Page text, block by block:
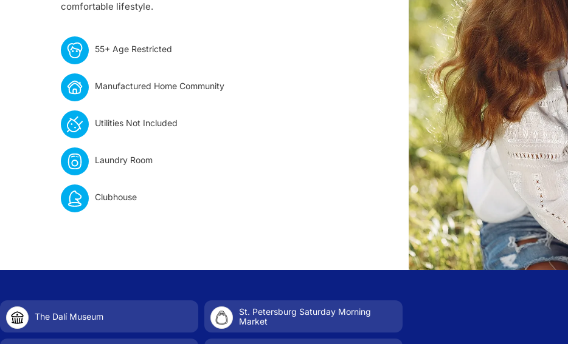
comfortable lifestyle.
55+ Age Restricted
Manufactured Home Community
Utilities Not Included
Laundry Room
Clubhouse
The Dalí Museum
St. Petersburg Saturday Morning
Market